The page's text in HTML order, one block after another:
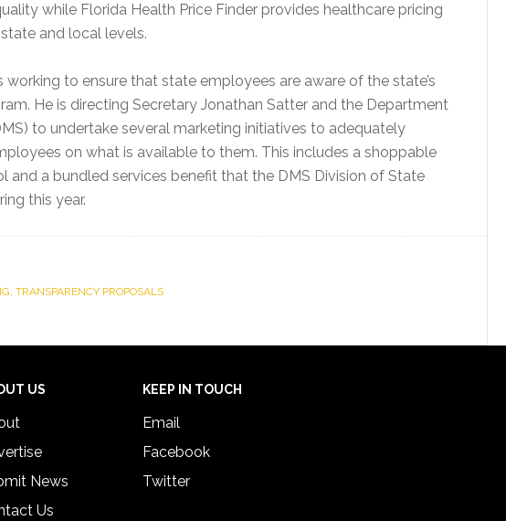
while Florida Health Price Finder provides healthcare pricing
and local levels.
working to ensure that state employees are aware of the state’s
He is directing Secretary Jonathan Satter and the Department
to undertake several marketing initiatives to adequately
on what is available to them. This includes a shoppable
and a bundled services benefit that the DMS Division of State
this year.
, TRANSPARENCY PROPOSALS
US
News
Us
KEEP IN TOUCH
Email
Facebook
Twitter